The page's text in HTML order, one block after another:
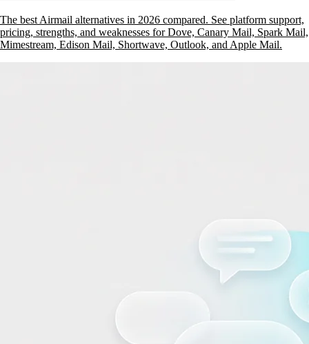
The best Airmail alternatives in 2026 compared. See platform support,
pricing, strengths, and weaknesses for Dove, Canary Mail, Spark Mail,
Mimestream, Edison Mail, Shortwave, Outlook, and Apple Mail.